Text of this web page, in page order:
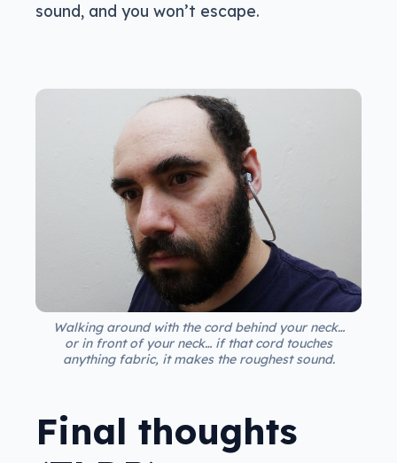
sound, and you won’t escape.
Walking around with the cord behind your neck…
or in front of your neck… if that cord touches
anything fabric, it makes the roughest sound.
Final thoughts